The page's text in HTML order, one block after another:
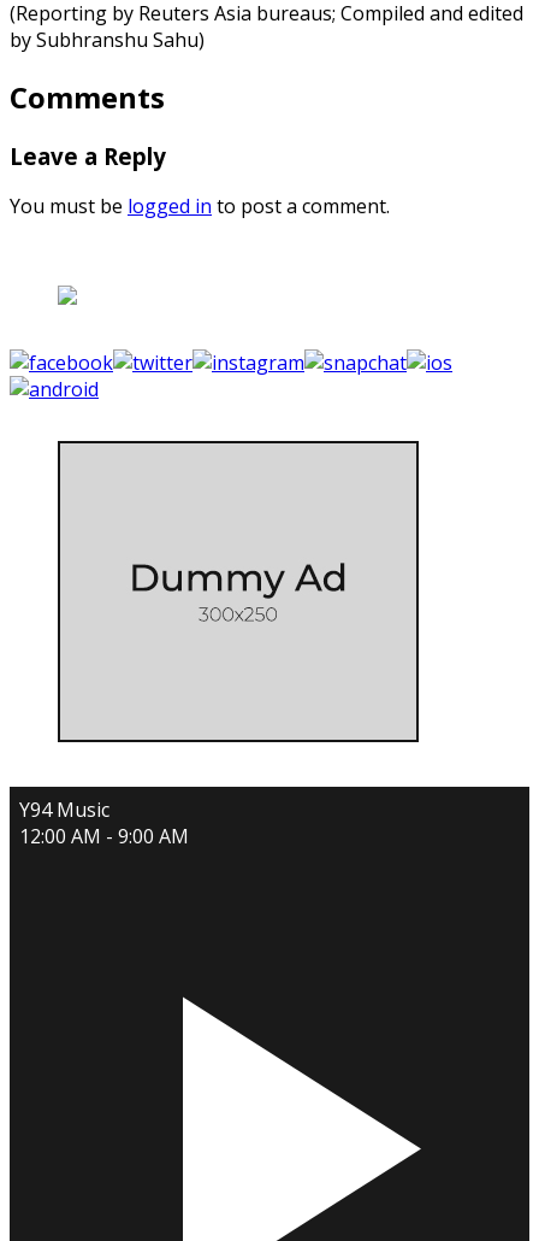
(Reporting by Reuters Asia bureaus; Compiled and edited
by Subhranshu Sahu)
Comments
Leave a Reply
You must be logged in to post a comment.
Y94 Music
12:00 AM - 9:00 AM